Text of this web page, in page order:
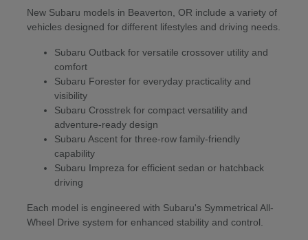
New Subaru models in Beaverton, OR include a variety of
vehicles designed for different lifestyles and driving needs.
Subaru Outback for versatile crossover utility and
comfort
Subaru Forester for everyday practicality and
visibility
Subaru Crosstrek for compact versatility and
adventure-ready design
Subaru Ascent for three-row family-friendly
capability
Subaru Impreza for efficient sedan or hatchback
driving
Each model is engineered with Subaru's Symmetrical All-
Wheel Drive system for enhanced stability and control.